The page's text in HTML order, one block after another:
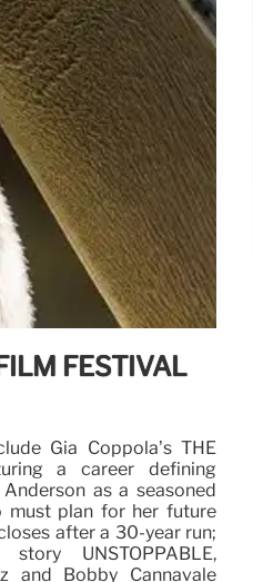
FESTIVAL
Gia Coppola’s THE
a career defining
as a seasoned
must plan for her future
after a 30-year run;
UNSTOPPABLE,
and Bobby Cannavale